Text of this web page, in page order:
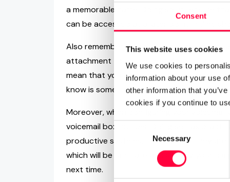
Consent
This website uses cookies
We use cookies to
information about your use
other information that
cookies if you continue to
Consent
Necessary
a memorable name. Doing so will ensure
can be accessed at a later point in time
Also remember to include an e-mail
attachment to your e-mail. You could store
mean that you would have to call your
know is sometimes easier said that done.
Moreover, when configuring your
voicemail box number. Doing so has
productive systems. For example, they
which will be facilitate and simplify your
next time.